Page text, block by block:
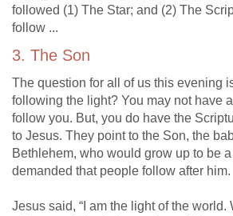
followed (1) The Star; and (2) The
follow ...
3. The Son
The question for all of us this evening
following the light? You may not have
follow you. But, you do have the
to Jesus. They point to the Son, the
Bethlehem, who would grow up to be
demanded that people follow after him.
Jesus said, “I am the light of the